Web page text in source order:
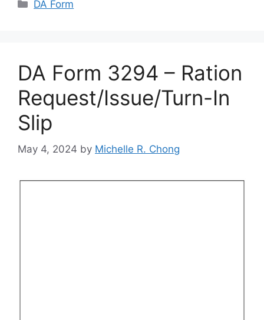
DA Form
DA Form 3294 – Ration
Request/Issue/Turn-In
Slip
May 4, 2024 by Michelle R. Chong